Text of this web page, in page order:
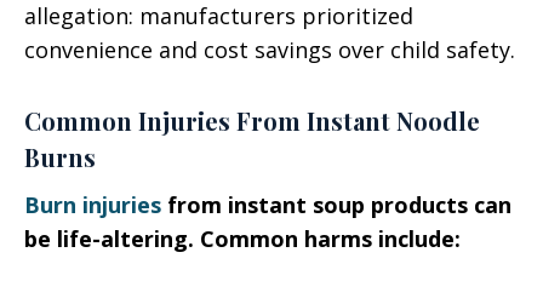
allegation: manufacturers prioritized
convenience and cost savings over child safety.
Common Injuries From Instant Noodle
Burns
Burn injuries from instant soup products can
be life-altering. Common harms include: